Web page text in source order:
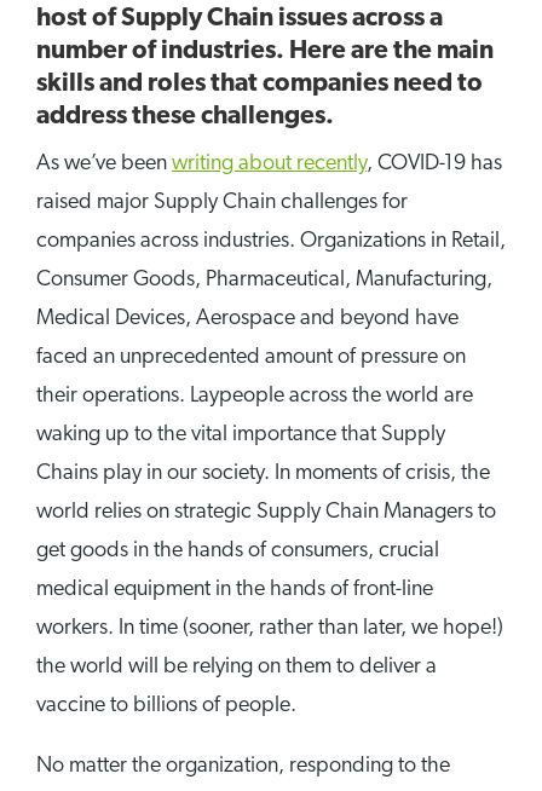
host of Supply Chain issues across a
number of industries. Here are the main
skills and roles that companies need to
address these challenges.
As we’ve been writing about recently, COVID-19 has
raised major Supply Chain challenges for
companies across industries. Organizations in Retail,
Consumer Goods, Pharmaceutical, Manufacturing,
Medical Devices, Aerospace and beyond have
faced an unprecedented amount of pressure on
their operations. Laypeople across the world are
waking up to the vital importance that Supply
Chains play in our society. In moments of crisis, the
world relies on strategic Supply Chain Managers to
get goods in the hands of consumers, crucial
medical equipment in the hands of front-line
workers. In time (sooner, rather than later, we hope!)
the world will be relying on them to deliver a
vaccine to billions of people.
No matter the organization, responding to the